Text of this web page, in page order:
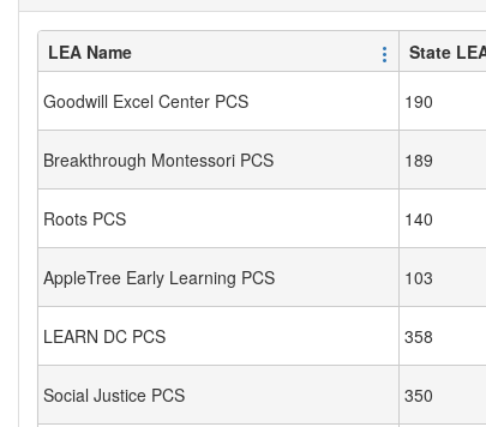
LEA Name State
Goodwill Excel Center PCS 190
Breakthrough Montessori PCS 189
Roots PCS 140
AppleTree Early Learning PCS 103
LEARN DC PCS
358
Social Justice PCS 350